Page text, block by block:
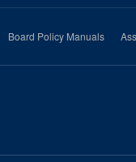
Board Policy Manuals